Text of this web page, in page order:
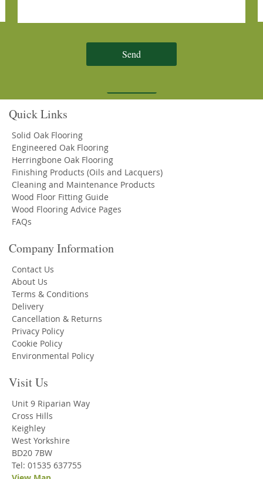
Quick Links
Solid Oak Flooring
Engineered Oak Flooring
Herringbone Oak Flooring
Finishing Products (Oils and Lacquers)
Cleaning and Maintenance Products
Wood Floor Fitting Guide
Wood Flooring Advice Pages
FAQs
Company Information
Contact Us
About Us
Terms & Conditions
Delivery
Cancellation & Returns
Privacy Policy
Cookie Policy
Environmental Policy
Visit Us
Unit 9 Riparian Way
Cross Hills
Keighley
West Yorkshire
BD20 7BW
Tel: 01535 637755
Send